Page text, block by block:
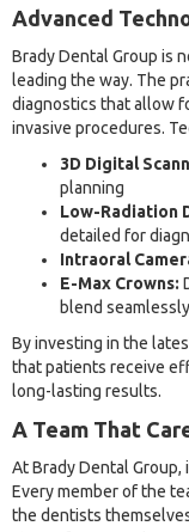
Advanced
Brady Dental Group is
leading the way. The
diagnostics that allow
invasive procedures.
3D Digital
planning
Low-Radiation
detailed for
Intraoral
E-Max Crowns:
blend
By investing in the
that patients receive
long-lasting results.
A Team That
At Brady Dental
Every member of the
the dentists